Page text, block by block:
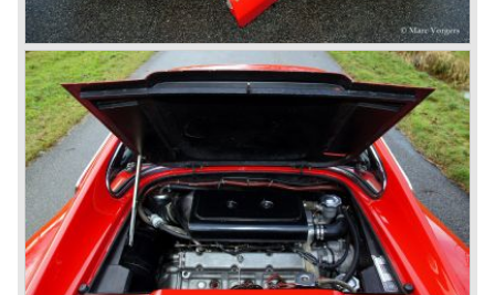
new V12 engine type (type 217B) with a cylinder capacity
of 4390 cc. This engine was going to evolve over the
years and would be produced until 1985 as the Ferrari 412
GT was taken out of production.
The year 1965 was the start of the third phase in Ferrari
history which runs until 1973. From 1965 until the last front
engined classic Ferrari three V12 engines are used for the
new model series. The series consists of the following
Ferrari models; the Ferrari 275, 330, 365 en 400 (the 400
is an after model which was build much longer). These
Ferrari models are characterized by a new designed
chassis, suspension and brake system. The cars feature
all independent suspension, two circuit power diskbrakes
all round and last but not least a gearbox mounted to the
differential (Transaxle).